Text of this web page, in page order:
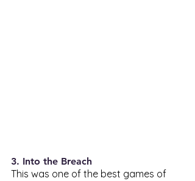
3. Into the Breach
This was one of the best games of